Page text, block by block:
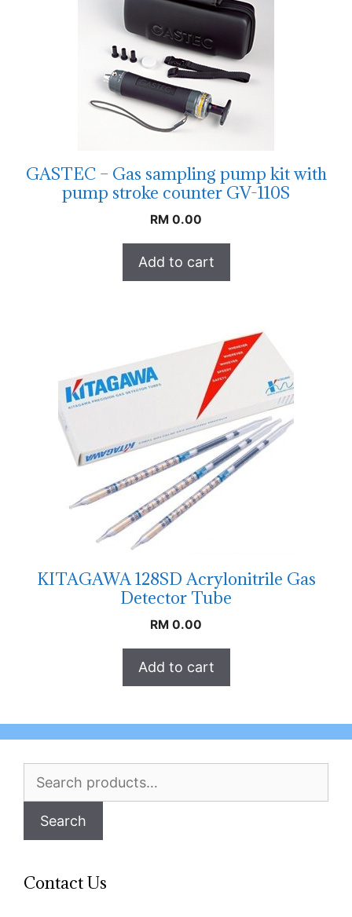
GASTEC – Gas sampling pump kit with
pump stroke counter GV-110S
RM 0.00
Add to cart
KITAGAWA 128SD Acrylonitrile Gas
Detector Tube
RM 0.00
Add to cart
Search
Search
Contact Us